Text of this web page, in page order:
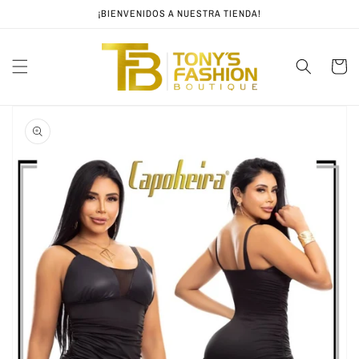
¡BIENVENIDOS A NUESTRA TIENDA!
Cart
product
information